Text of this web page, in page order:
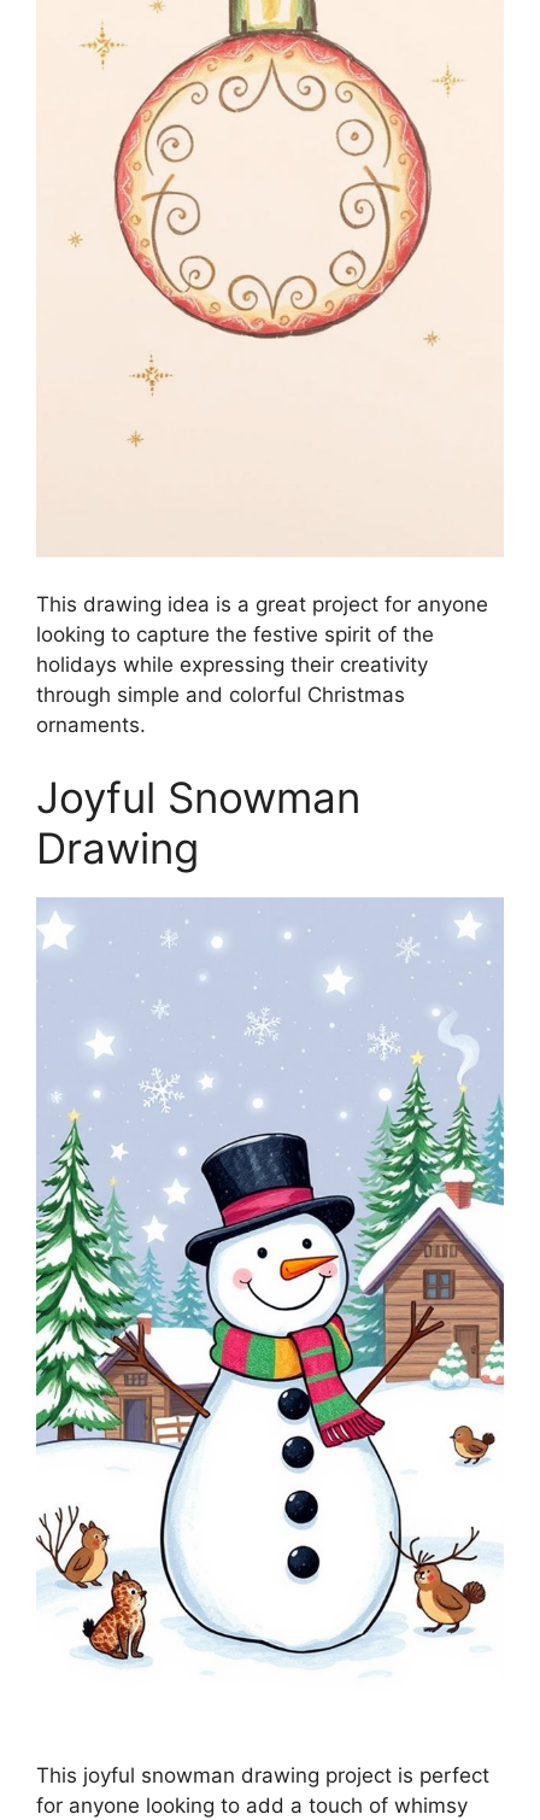
This drawing idea is a great project for anyone
looking to capture the festive spirit of the
holidays while expressing their creativity
through simple and colorful Christmas
ornaments.
Joyful Snowman
Drawing
This joyful snowman drawing project is perfect
for anyone looking to add a touch of whimsy